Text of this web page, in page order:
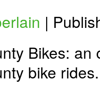
|
Bikes:
bike